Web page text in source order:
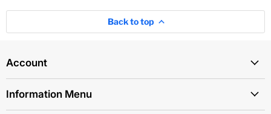
Back to top
Account
Information Menu